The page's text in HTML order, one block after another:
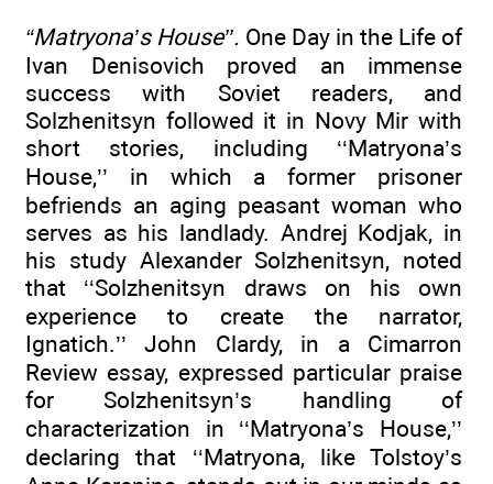
“Matryona’s House’’. One Day in the Life of
Ivan Denisovich proved an immense
success with Soviet readers, and
Solzhenitsyn followed it in Novy Mir with
short stories, including ‘‘Matryona’s
House,’’ in which a former prisoner
befriends an aging peasant woman who
serves as his landlady. Andrej Kodjak, in
his study Alexander Solzhenitsyn, noted
that ‘‘Solzhenitsyn draws on his own
experience to create the narrator,
Ignatich.’’ John Clardy, in a Cimarron
Review essay, expressed particular praise
for Solzhenitsyn’s handling of
characterization in ‘‘Matryona’s House,’’
declaring that ‘‘Matryona, like Tolstoy’s